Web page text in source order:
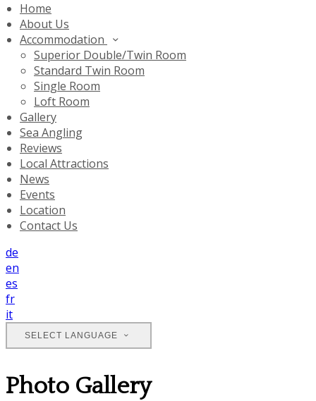
Home
About Us
Accommodation
Superior Double/Twin Room
Standard Twin Room
Single Room
Loft Room
Gallery
Sea Angling
Reviews
Local Attractions
News
Events
Location
Contact Us
de
en
es
fr
it
SELECT LANGUAGE
Photo Gallery